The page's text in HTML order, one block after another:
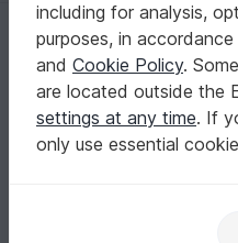
Homepage Crochet
Multicolor round pillow with
Multicolor round
size S
including for analysis,
purposes, in
and Cookie Policy.
are located outside the
settings at any time. If
only use essential